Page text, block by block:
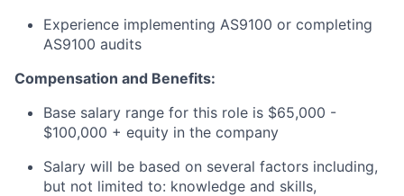
Experience implementing AS9100 or completing
AS9100 audits
Compensation and Benefits:
Base salary range for this role is $65,000 -
$100,000 + equity in the company
Salary will be based on several factors including,
but not limited to: knowledge and skills,